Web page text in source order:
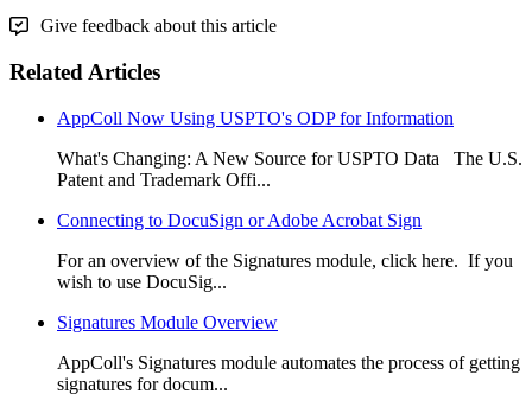
Give feedback about this article
Related Articles
AppColl Now Using USPTO's ODP for Information
What's Changing: A New Source for USPTO Data The U.S.
Patent and Trademark Offi...
Connecting to DocuSign or Adobe Acrobat Sign
For an overview of the Signatures module, click here. If you
wish to use DocuSig...
Signatures Module Overview
AppColl's Signatures module automates the process of getting
signatures for docum...